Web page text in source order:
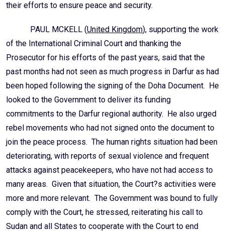
their efforts to ensure peace and security.
PAUL MCKELL (United Kingdom), supporting the work
of the International Criminal Court and thanking the
Prosecutor for his efforts of the past years, said that the
past months had not seen as much progress in Darfur as had
been hoped following the signing of the Doha Document. He
looked to the Government to deliver its funding
commitments to the Darfur regional authority. He also urged
rebel movements who had not signed onto the document to
join the peace process. The human rights situation had been
deteriorating, with reports of sexual violence and frequent
attacks against peacekeepers, who have not had access to
many areas. Given that situation, the Court?s activities were
more and more relevant. The Government was bound to fully
comply with the Court, he stressed, reiterating his call to
Sudan and all States to cooperate with the Court to end